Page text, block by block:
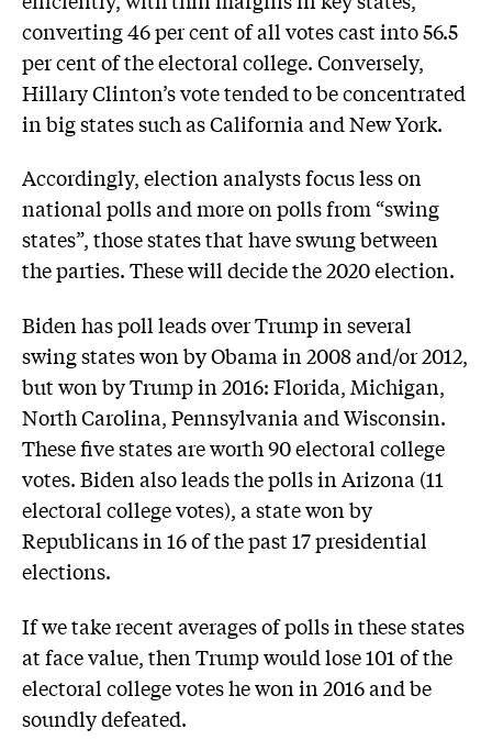
converting 46 per cent of all votes cast into 56.5
per cent of the electoral college. Conversely,
Hillary Clinton’s vote tended to be concentrated
in big states such as California and New York.
Accordingly, election analysts focus less on
national polls and more on polls from “swing
states”, those states that have swung between
the parties. These will decide the 2020 election.
Biden has poll leads over Trump in several
swing states won by Obama in 2008 and/or 2012,
but won by Trump in 2016: Florida, Michigan,
North Carolina, Pennsylvania and Wisconsin.
These five states are worth 90 electoral college
votes. Biden also leads the polls in Arizona (11
electoral college votes), a state won by
Republicans in 16 of the past 17 presidential
elections.
If we take recent averages of polls in these states
at face value, then Trump would lose 101 of the
electoral college votes he won in 2016 and be
soundly defeated.